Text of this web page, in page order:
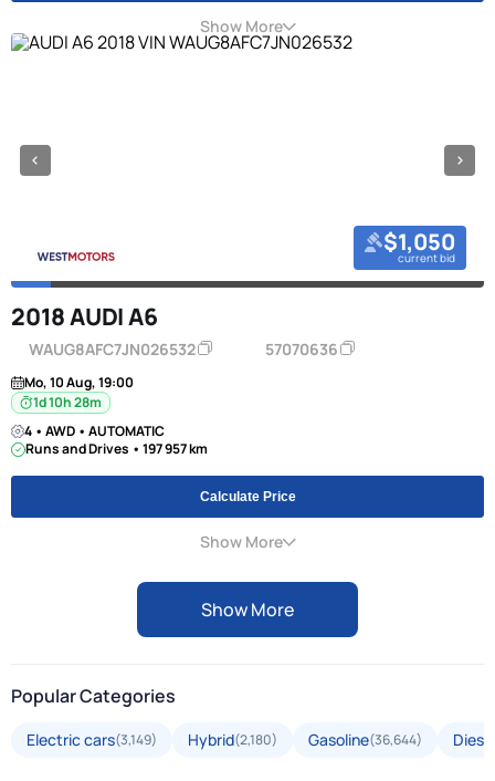
Show More
$1,050
current bid
2018 AUDI A6
WAUG8AFC7JN026532 57070636
Mo, 10 Aug, 19:00
1d 10h 28m
4 • AWD • AUTOMATIC
Runs and Drives • 197 957 km
Calculate Price
Show More
Show More
Popular Categories
Electric cars(3,149) Hybrid(2,180) Gasoline(36,644) Diesel